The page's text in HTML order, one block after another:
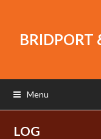
BRIDPORT
Menu
LOG